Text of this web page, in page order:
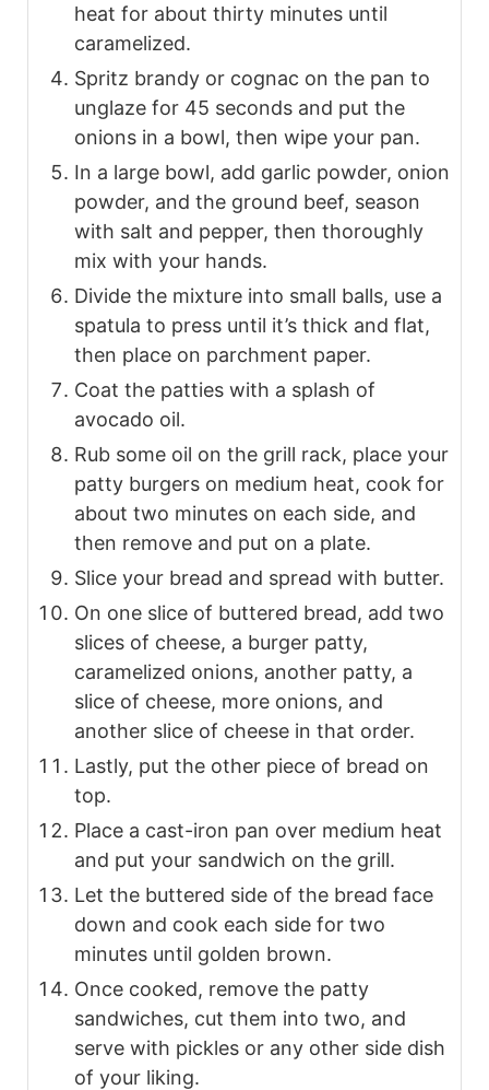
heat for about thirty minutes until
caramelized.
Spritz brandy or cognac on the pan to
unglaze for 45 seconds and put the
onions in a bowl, then wipe your pan.
In a large bowl, add garlic powder, onion
powder, and the ground beef, season
with salt and pepper, then thoroughly
mix with your hands.
Divide the mixture into small balls, use a
spatula to press until it’s thick and flat,
then place on parchment paper.
Coat the patties with a splash of
avocado oil.
Rub some oil on the grill rack, place your
patty burgers on medium heat, cook for
about two minutes on each side, and
then remove and put on a plate.
Slice your bread and spread with butter.
On one slice of buttered bread, add two
slices of cheese, a burger patty,
caramelized onions, another patty, a
slice of cheese, more onions, and
another slice of cheese in that order.
Lastly, put the other piece of bread on
top.
Place a cast-iron pan over medium heat
and put your sandwich on the grill.
Let the buttered side of the bread face
down and cook each side for two
minutes until golden brown.
Once cooked, remove the patty
sandwiches, cut them into two, and
serve with pickles or any other side dish
of your liking.